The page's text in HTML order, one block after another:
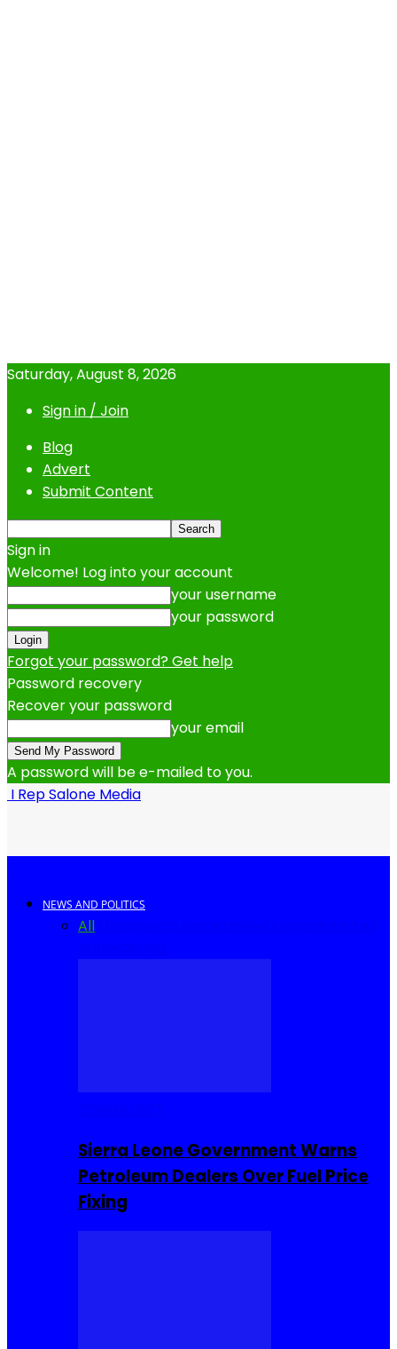
Saturday, August 8, 2026
Sign in / Join
Blog
Advert
Submit Content
Sign in
Welcome! Log into your account
your username
your password
Forgot your password? Get help
Password recovery
Recover your password
your email
A password will be e-mailed to you.
I Rep Salone Media
NEWS AND POLITICS
All
Sierra Leone Government Warns
Petroleum Dealers Over Fuel Price
Fixing